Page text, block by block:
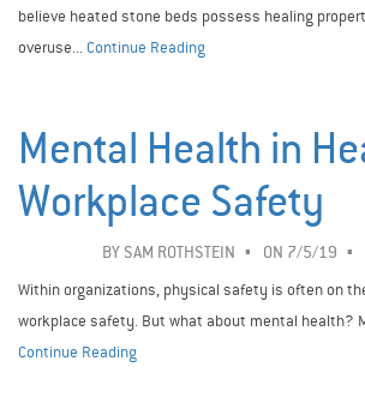
believe heated stone beds possess healing
overuse... Continue Reading
Mental Health in
Workplace Safety ­
BY SAM ROTHSTEIN ON 7/5/19
Within organizations, physical safety is often on
workplace safety. But what about mental health?
Continue Reading